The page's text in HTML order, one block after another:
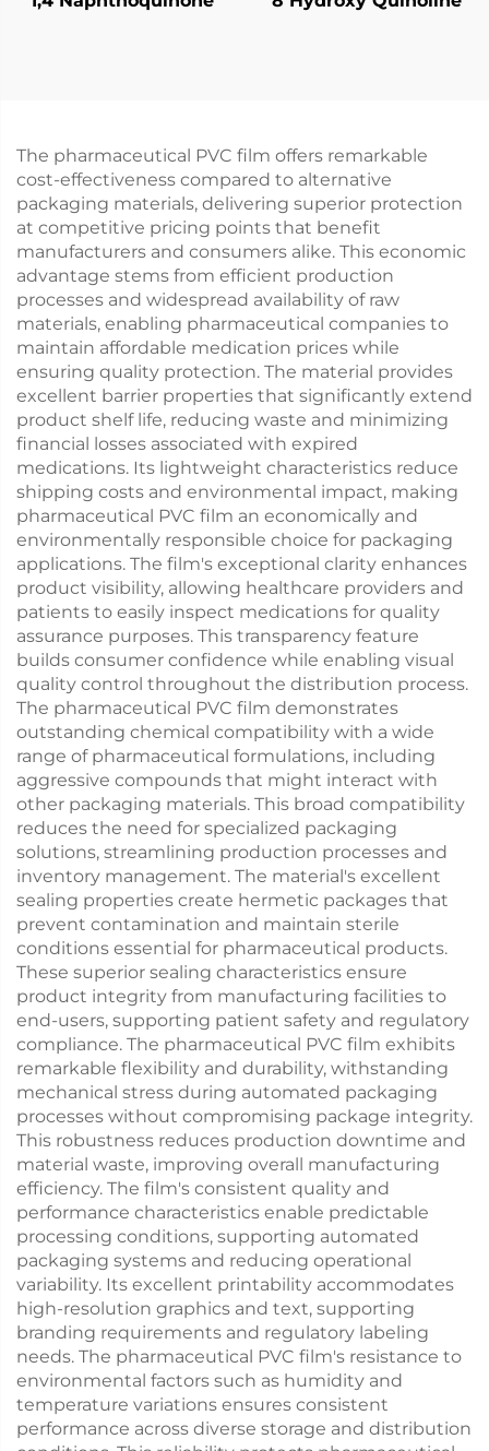
The pharmaceutical PVC film offers remarkable
cost-effectiveness compared to alternative
packaging materials, delivering superior protection
at competitive pricing points that benefit
manufacturers and consumers alike. This economic
advantage stems from efficient production
processes and widespread availability of raw
materials, enabling pharmaceutical companies to
maintain affordable medication prices while
ensuring quality protection. The material provides
excellent barrier properties that significantly extend
product shelf life, reducing waste and minimizing
financial losses associated with expired
medications. Its lightweight characteristics reduce
shipping costs and environmental impact, making
pharmaceutical PVC film an economically and
environmentally responsible choice for packaging
applications. The film's exceptional clarity enhances
product visibility, allowing healthcare providers and
patients to easily inspect medications for quality
assurance purposes. This transparency feature
builds consumer confidence while enabling visual
quality control throughout the distribution process.
The pharmaceutical PVC film demonstrates
outstanding chemical compatibility with a wide
range of pharmaceutical formulations, including
aggressive compounds that might interact with
other packaging materials. This broad compatibility
reduces the need for specialized packaging
solutions, streamlining production processes and
inventory management. The material's excellent
sealing properties create hermetic packages that
prevent contamination and maintain sterile
conditions essential for pharmaceutical products.
These superior sealing characteristics ensure
product integrity from manufacturing facilities to
end-users, supporting patient safety and regulatory
compliance. The pharmaceutical PVC film exhibits
remarkable flexibility and durability, withstanding
mechanical stress during automated packaging
processes without compromising package integrity.
This robustness reduces production downtime and
material waste, improving overall manufacturing
efficiency. The film's consistent quality and
performance characteristics enable predictable
processing conditions, supporting automated
packaging systems and reducing operational
variability. Its excellent printability accommodates
high-resolution graphics and text, supporting
branding requirements and regulatory labeling
needs. The pharmaceutical PVC film's resistance to
environmental factors such as humidity and
temperature variations ensures consistent
performance across diverse storage and distribution